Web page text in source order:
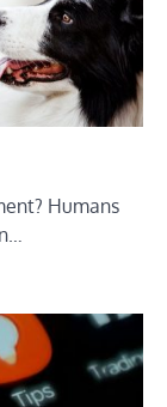
Humans